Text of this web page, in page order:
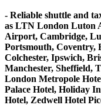
- Reliable shuttle and
as LTN London Luton
Airport, Cambridge,
Portsmouth, Coventry,
Colchester, Ipswich,
Manchester, Sheffield,
London Metropole
Palace Hotel, Holiday
Hotel, Zedwell Hotel